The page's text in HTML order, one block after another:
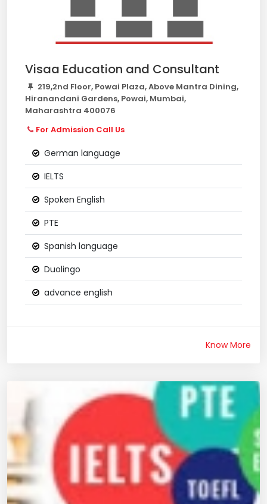
Visaa Education and Consultant
219,2nd Floor, Powai Plaza, Above Mantra Dining,
Hiranandani Gardens, Powai, Mumbai,
Maharashtra 400076
For Admission Call Us
German language
IELTS
Spoken English
PTE
Spanish language
Duolingo
advance english
Know More